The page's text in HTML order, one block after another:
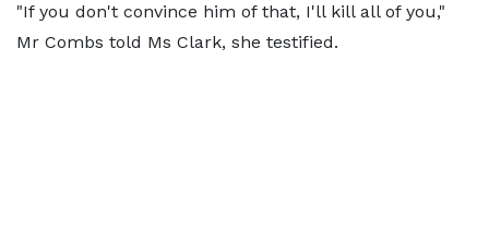
"If you don't convince him of that, I'll kill all of you,"
Mr Combs told Ms Clark, she testified.